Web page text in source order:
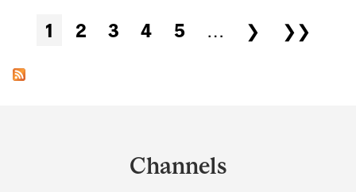
Pages
1 2 3 4 5 … ❯ ❯❯
Channels